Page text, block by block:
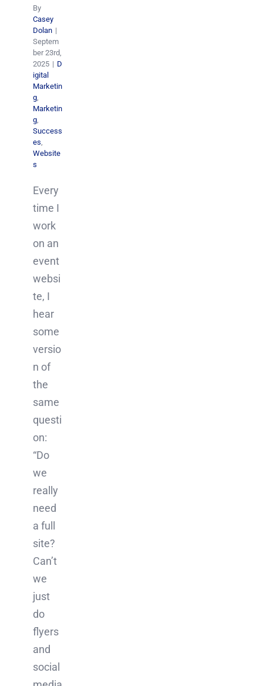
By
Casey
Dolan |
Septem
ber 23rd,
2025 | D
igital
Marketin
g
Marketin
g
Success
es
Website
s
Every
time I
work
on an
event
websi
te, I
hear
some
versio
n of
the
same
questi
on:
“Do
we
really
need
a full
site?
Can’t
we
just
do
flyers
and
social